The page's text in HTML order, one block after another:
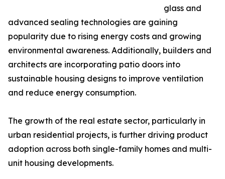
glass and
advanced sealing technologies are gaining
popularity due to rising energy costs and growing
environmental awareness. Additionally, builders and
architects are incorporating patio doors into
sustainable housing designs to improve ventilation
and reduce energy consumption.
The growth of the real estate sector, particularly in
urban residential projects, is further driving product
adoption across both single-family homes and multi-
unit housing developments.